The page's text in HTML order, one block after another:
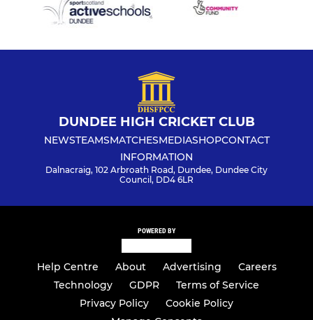
DUNDEE HIGH CRICKET CLUB
NEWSTEAMSMATCHESMEDIASHOPCONTACT
INFORMATION
Dalnacraig, 102 Arbroath Road, Dundee, Dundee City
Council, DD4 6LR
POWERED BY
Help Centre About Advertising
Careers
Technology
GDPR
Terms of Service
Privacy Policy
Cookie Policy